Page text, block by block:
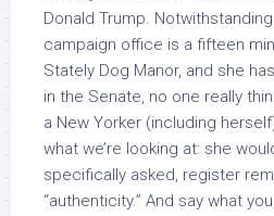
Donald Trump. Notwithstanding
campaign office is a fifteen
Stately Dog Manor, and she
in the Senate, no one really
a New Yorker (including
what we’re looking at: she
specifically asked, register
“authenticity.” And say what